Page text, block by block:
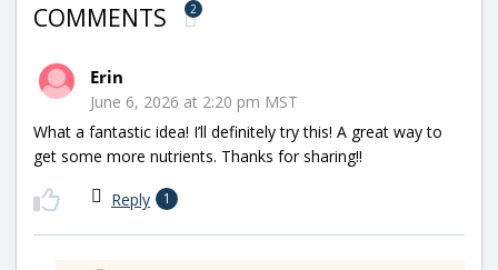
COMMENTS 2
Erin
June 6, 2026 at 2:20 pm MST
What a fantastic idea! I’ll definitely try this! A great way to
get some more nutrients. Thanks for sharing!!
Reply 1